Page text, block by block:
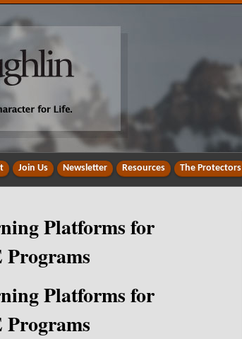
Join Us Newsletter Resources The Protectors
Platforms for
Platforms for